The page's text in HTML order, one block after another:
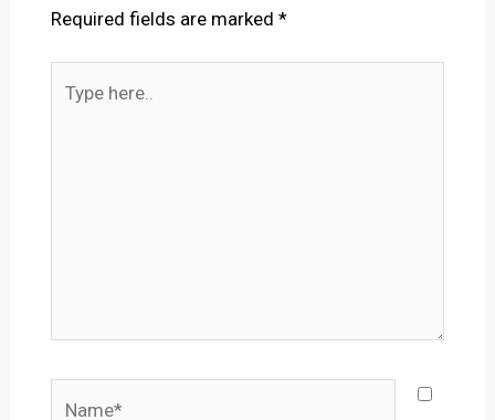
Required fields are marked *
here..